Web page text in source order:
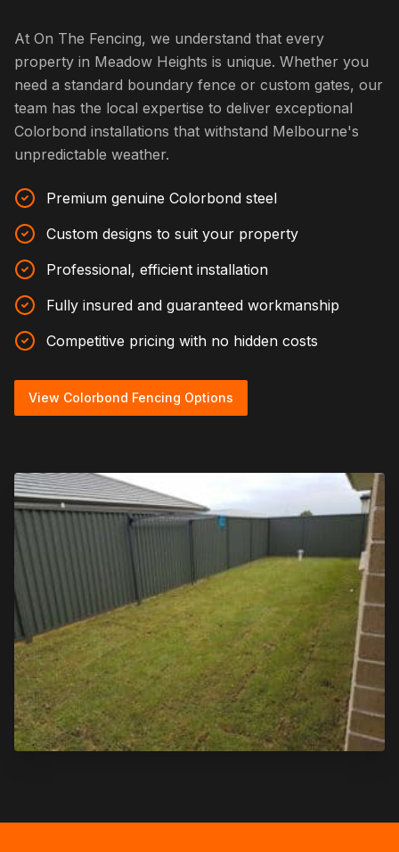
At On The Fencing, we understand that every
property in Meadow Heights is unique. Whether you
need a standard boundary fence or custom gates, our
team has the local expertise to deliver exceptional
Colorbond installations that withstand Melbourne's
unpredictable weather.
Premium genuine Colorbond steel
Custom designs to suit your property
Professional, efficient installation
Fully insured and guaranteed workmanship
Competitive pricing with no hidden costs
View Colorbond Fencing Options